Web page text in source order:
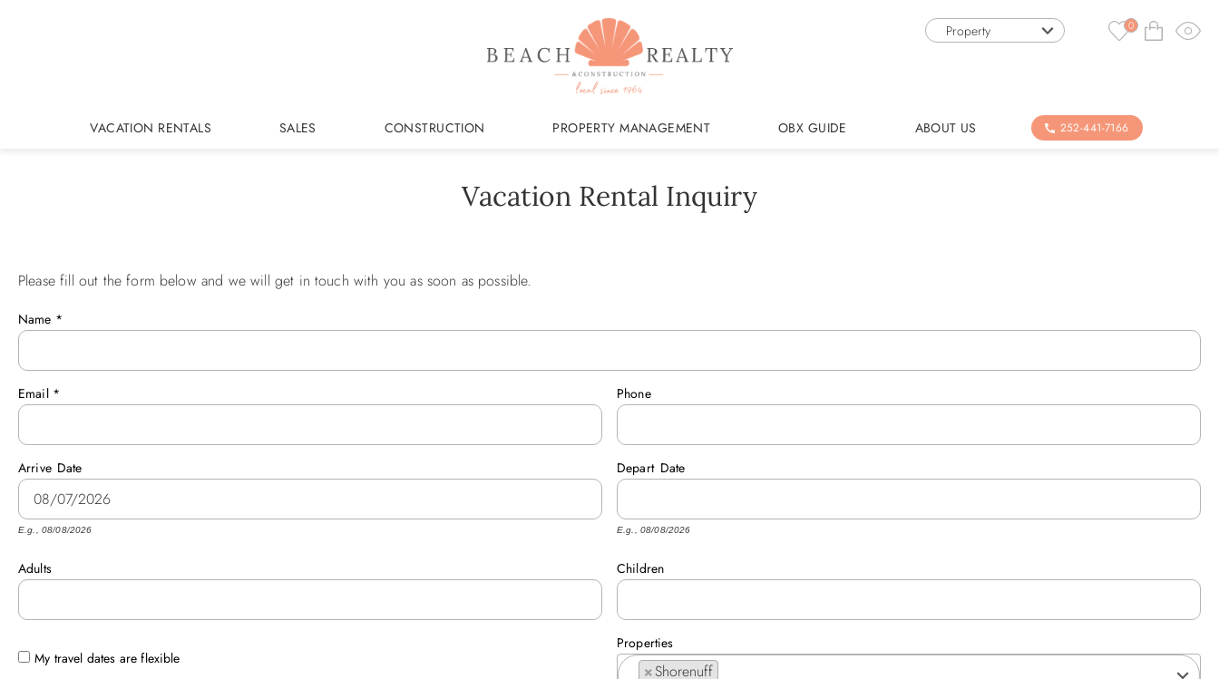
Property 0
VACATION RENTALS SALES CONSTRUCTION PROPERTY MANAGEMENT OBX GUIDE ABOUT US 252-441-7166
Vacation Rental Inquiry
You are here
Please fill out the form below and we will get in touch with you as soon as possible.
Name *
Email * Phone
Arrive Date
E.g., 08/08/2026
Depart Date
E.g., 08/08/2026
Adults Children
My travel dates are flexible
Properties
×Shorenuff